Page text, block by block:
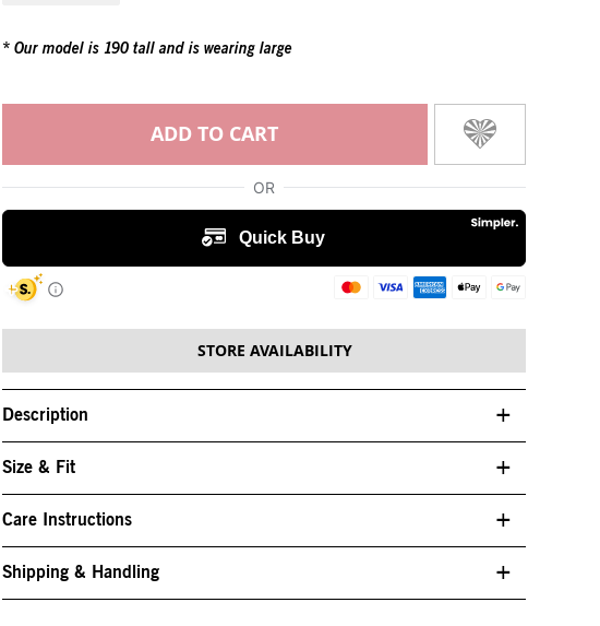
Our model is 190 tall and is wearing large
ADD TO CART
STORE AVAILABILITY
Description
Size & Fit
Care Instructions
Shipping & Handling